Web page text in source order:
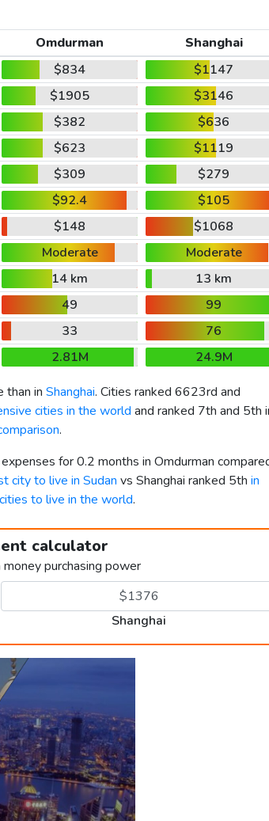
Omdurman
Shanghai
$834
$1147
$1905
$3146
$382
$636
$623
$1119
$309
$279
$92.4
$105
$148
$1068
Moderate
Moderate
14 km
13 km
49
99
33
76
2.81M
24.9M
than in Shanghai. Cities ranked 6623rd and
cities in the world and ranked 7th and 5th
.
for 0.2 months in Omdurman
city to live in Sudan vs Shanghai ranked 5th in
to live in the world.
calculator
purchasing power
Shanghai